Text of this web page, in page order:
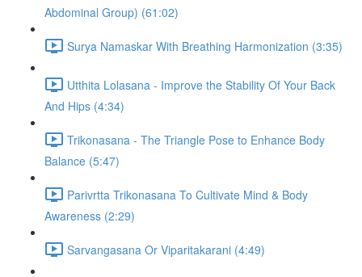
Abdominal Group) (61:02)
Surya Namaskar With Breathing Harmonization (3:35)
Utthita Lolasana - Improve the Stability Of Your Back
And Hips (4:34)
Trikonasana - The Triangle Pose to Enhance Body
Balance (5:47)
Parivrtta Trikonasana To Cultivate Mind & Body
Awareness (2:29)
Sarvangasana Or Viparitakarani (4:49)